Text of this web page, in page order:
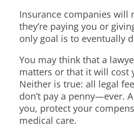
Insurance companies will
they’re paying you or
only goal is to eventually
You may think that a
matters or that it will cost
Neither is true: all legal
don’t pay a penny—ever.
you, protect your
medical care.